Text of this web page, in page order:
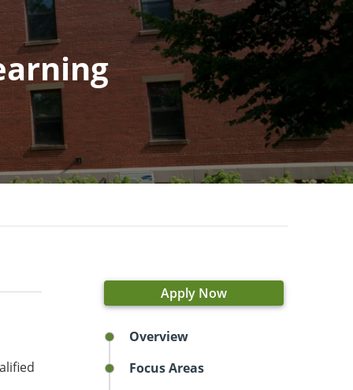
Apply Now
Overview
Focus Areas